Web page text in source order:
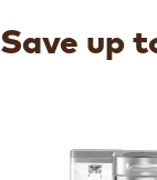
Save up